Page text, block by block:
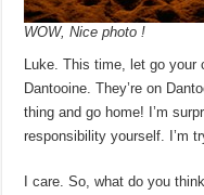
WOW, Nice photo !
Luke. This time, let go your
Dantooine. They’re on
thing and go home! I’m
responsibility yourself. I’m
I care. So, what do you